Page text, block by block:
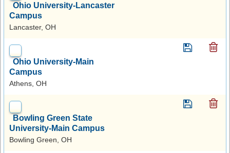
Ohio University-Lancaster
Campus
Lancaster, OH
Ohio University-Main
Campus
Athens, OH
Bowling Green State
University-Main Campus
Bowling Green, OH